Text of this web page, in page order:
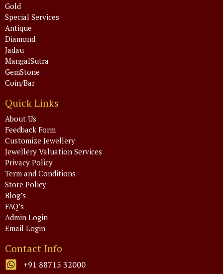
Gold
Special Services
Antique
Diamond
Jadau
MangalSutra
GemStone
Coin/Bar
Quick Links
About Us
Feedback Form
Customize Jewellery
Jewellery Valuation Services
Privacy Policy
Term and Conditions
Store Policy
Blog’s
FAQ’s
Admin Login
Email Login
Contact Info
+91 88715 32000